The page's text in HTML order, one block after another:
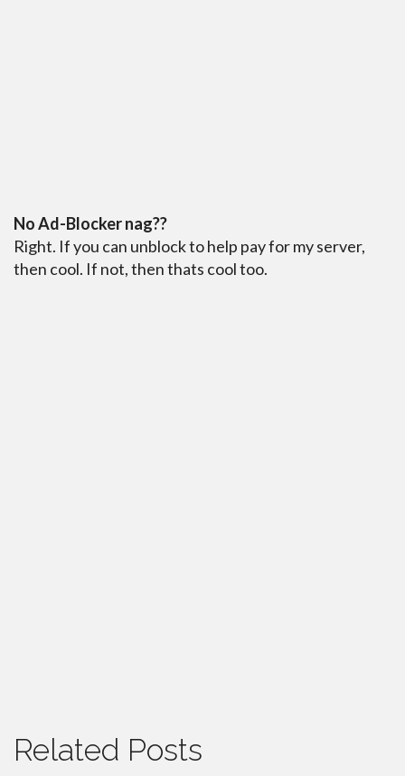
No Ad-Blocker nag??
Right. If you can unblock to help pay for my server,
then cool. If not, then thats cool too.
Related Posts